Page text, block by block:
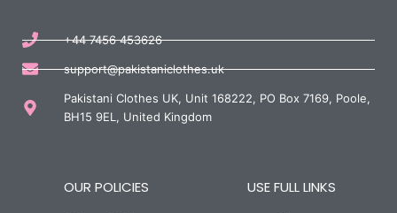
+44 7456 453626
support@pakistaniclothes.uk
Pakistani Clothes UK, Unit 168222, PO Box 7169, Poole,
BH15 9EL, United Kingdom
OUR POLICIES USE FULL LINKS